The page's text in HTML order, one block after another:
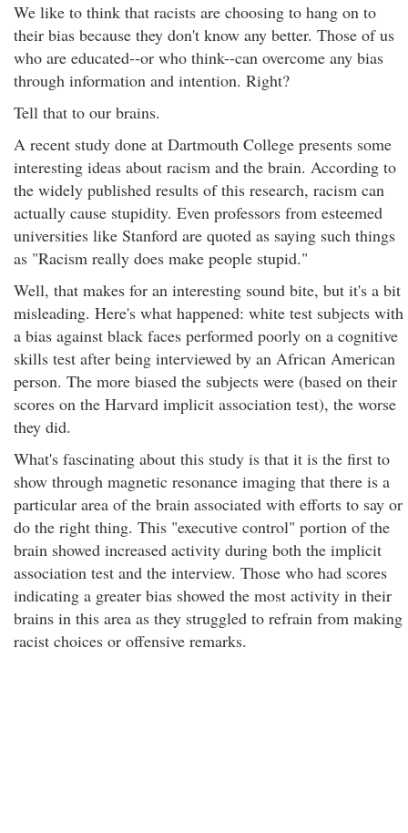
We like to think that racists are choosing to hang on to
their bias because they don't know any better. Those of us
who are educated--or who think--can overcome any bias
through information and intention. Right?
Tell that to our brains.
A recent study done at Dartmouth College presents some
interesting ideas about racism and the brain. According to
the widely published results of this research, racism can
actually cause stupidity. Even professors from esteemed
universities like Stanford are quoted as saying such things
as "Racism really does make people stupid."
Well, that makes for an interesting sound bite, but it's a bit
misleading. Here's what happened: white test subjects with
a bias against black faces performed poorly on a cognitive
skills test after being interviewed by an African American
person. The more biased the subjects were (based on their
scores on the Harvard implicit association test), the worse
they did.
What's fascinating about this study is that it is the first to
show through magnetic resonance imaging that there is a
particular area of the brain associated with efforts to say or
do the right thing. This "executive control" portion of the
brain showed increased activity during both the implicit
association test and the interview. Those who had scores
indicating a greater bias showed the most activity in their
brains in this area as they struggled to refrain from making
racist choices or offensive remarks.